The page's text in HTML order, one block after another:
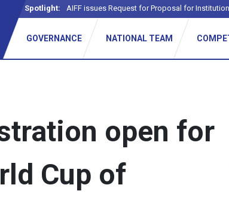
Spotlight: AIFF issues Request for Proposal for
GOVERNANCE NATIONAL TEAM
open for
Cup of